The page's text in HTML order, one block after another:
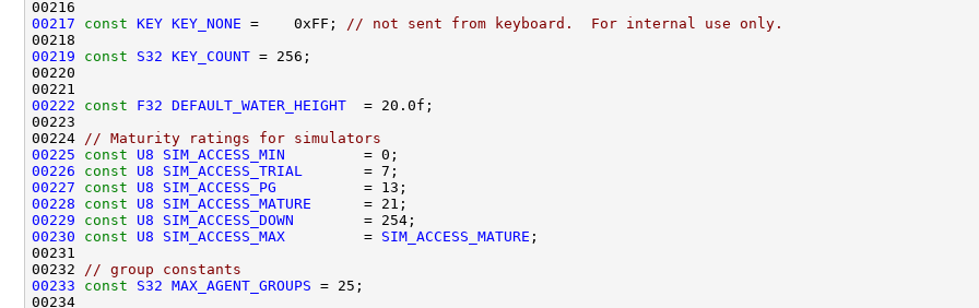
00217
const KEY KEY_NONE =    0xFF;
// not sent from keyboard.  For internal use only.
00219
const S32 KEY_COUNT
00222
const F32 DEFAULT_WATER_HEIGHT
00224
// Maturity ratings for simulators
00225
const U8 SIM_ACCESS_MIN
00226
const U8 SIM_ACCESS_TRIAL
00227
const U8 SIM_ACCESS_PG
00228
const U8 SIM_ACCESS_MATURE
00229
const U8 SIM_ACCESS_DOWN
00230
const U8 SIM_ACCESS_MAX
         =
SIM_ACCESS_MATURE
00232
// group constants
00233
const S32 MAX_AGENT_GROUPS